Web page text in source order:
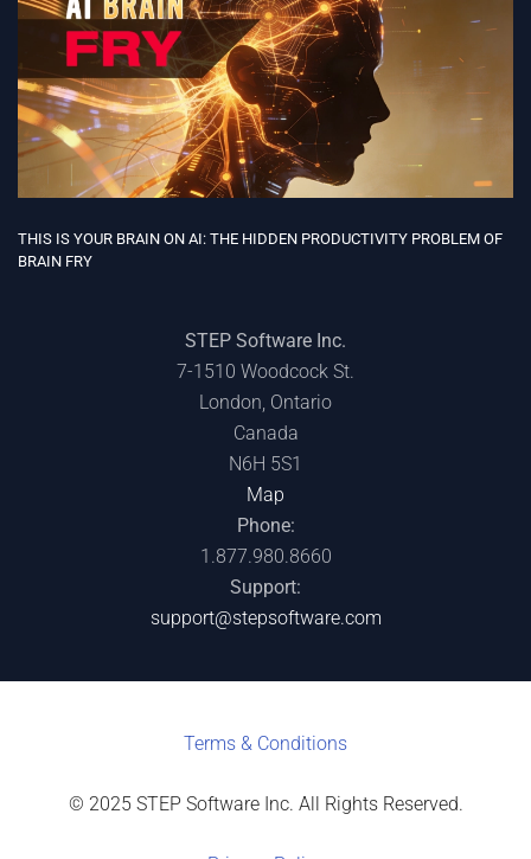
THIS IS YOUR BRAIN ON AI: THE HIDDEN PRODUCTIVITY PROBLEM OF
BRAIN FRY
STEP Software Inc.
7-1510 Woodcock St.
London, Ontario
Canada
N6H 5S1
Map
Phone:
1.877.980.8660
Support:
support@stepsoftware.com
Terms & Conditions
© 2025 STEP Software Inc. All Rights Reserved.